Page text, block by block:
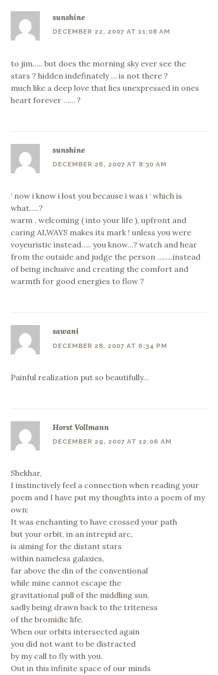
sunshine
DECEMBER 22, 2007 AT 11:08 AM
to jim….. but does the morning sky ever see the
stars ? hidden indefinately … is not there ?
much like a deep love that lies unexpressed in ones
heart forever …… ?
sunshine
DECEMBER 26, 2007 AT 8:30 AM
‘ now i know i lost you because i was i ‘ which is
what…..?
warm , welcoming ( into your life ), upfront and
caring ALWAYS makes its mark ! unless you were
voyeuristic instead….. you know…? watch and hear
from the outside and judge the person ……..instead
of being inclusive and creating the comfort and
warmth for good energies to flow ?
sawani
DECEMBER 28, 2007 AT 6:34 PM
Painful realization put so beautifully…
Horst Vollmann
DECEMBER 29, 2007 AT 12:06 AM
Shekhar,
I instinctively feel a connection when reading your
poem and I have put my thoughts into a poem of my
own:
It was enchanting to have crossed your path
but your orbit, in an intrepid arc,
is aiming for the distant stars
within nameless galaxies,
far above the din of the conventional
while mine cannot escape the
gravitational pull of the middling sun,
sadly being drawn back to the triteness
of the bromidic life.
When our orbits intersected again
you did not want to be distracted
by my call to fly with you.
Out in this infinite space of our minds